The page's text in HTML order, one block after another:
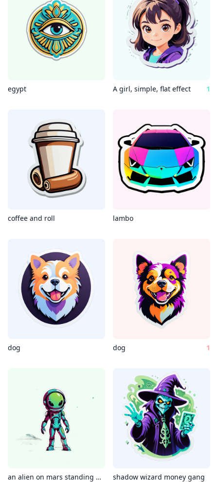
egypt A girl, simple, flat effect 1
coffee and roll lambo
dog dog 1
an alien on mars standing beside its spaceship, shot on iphone, 4k shadow wizard money gang